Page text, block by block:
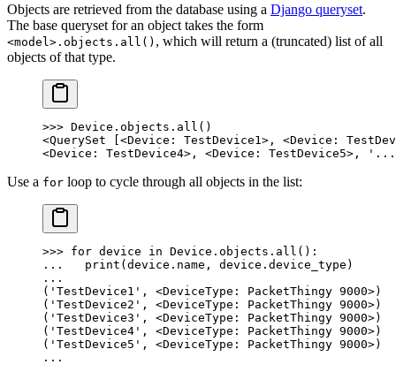
Objects are retrieved from the database using a Django queryset.
The base queryset for an object takes the form
<model>.objects.all() , which will return a (truncated) list of all
objects of that type.
>>> Device.objects.all()
<QuerySet [<Device: TestDevice1>, <Device:
<Device: TestDevice4>, <Device: TestDevice5>,
Use a for loop to cycle through all objects in the list:
>>> for device in Device.objects.all():
...   print(device.name, device.device_type)
...
('TestDevice1', <DeviceType: PacketThingy 9000>)
('TestDevice2', <DeviceType: PacketThingy 9000>)
('TestDevice3', <DeviceType: PacketThingy 9000>)
('TestDevice4', <DeviceType: PacketThingy 9000>)
('TestDevice5', <DeviceType: PacketThingy 9000>)
...